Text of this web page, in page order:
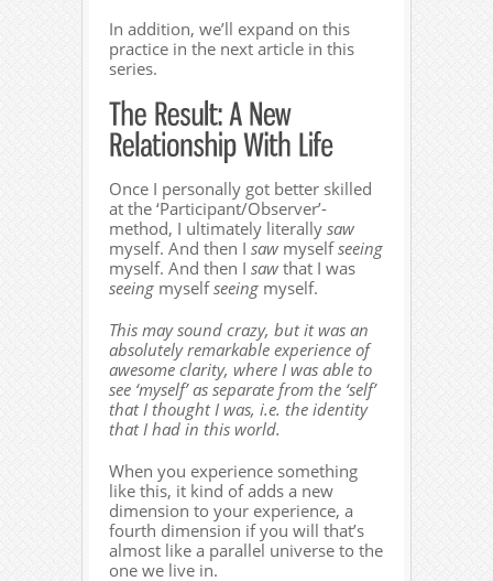
In addition, we’ll expand on this
practice in the next article in this
series.
Once I personally got better skilled
at the ‘Participant/Observer’-
method, I ultimately literally saw
myself. And then I saw myselfseeing
myself. And then I saw that I was
seeing myselfseeing myself.
This may sound crazy, but it was an
absolutely remarkable experience of
awesome clarity, where I was able to
see ‘myself’ as separate from the ‘self’
that I thought I was, i.e. the identity
that I had in this world.
When you experience something
like this, it kind of adds a new
dimension to your experience, a
fourth dimension if you will that’s
almost like a parallel universe to the
one we live in.